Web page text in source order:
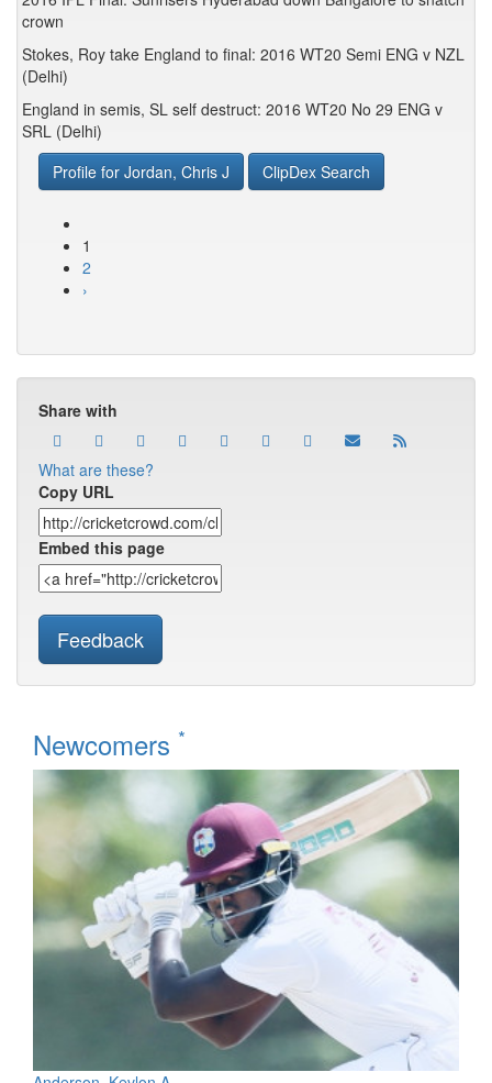
crown
Stokes, Roy take England to final: 2016 WT20 Semi ENG v NZL
(Delhi)
England in semis, SL self destruct: 2016 WT20 No 29 ENG v
SRL (Delhi)
Profile for Jordan, Chris J
ClipDex Search
1
2
›
Share with
What are these?
Copy URL
Embed this page
Feedback
Newcomers *